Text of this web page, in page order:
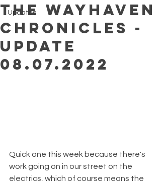
Updates
The Wayhaven
Chronicles -
Update
08.07.2022
Quick one this week because there's
work going on in our street on the
electrics, which of course means the